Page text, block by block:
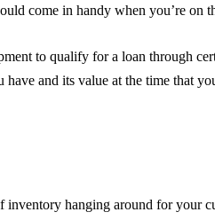
come in handy when you’re on
to qualify for a loan through
and its value at the time that
inventory hanging around for your